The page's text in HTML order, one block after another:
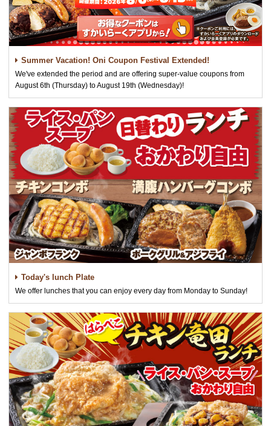
Summer Vacation! Oni Coupon Festival Extended!
We've extended the period and are offering super-value coupons from
August 6th (Thursday) to August 19th (Wednesday)!
Today's lunch Plate
We offer lunches that you can enjoy every day from Monday to Sunday!